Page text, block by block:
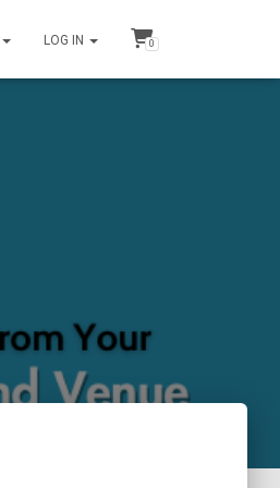
LOG IN 0